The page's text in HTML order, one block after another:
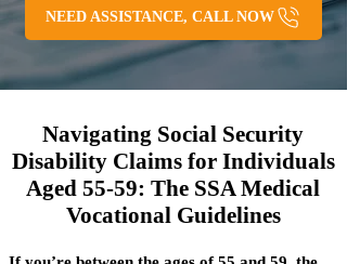
NEED ASSISTANCE, CALL NOW
Navigating Social Security
Disability Claims for Individuals
Aged 55-59: The SSA Medical
Vocational Guidelines